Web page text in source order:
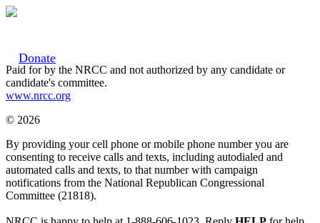
Donate
Paid for by the NRCC and not authorized by any candidate or
candidate's committee.
www.nrcc.org
© 2026
By providing your cell phone or mobile phone number you are
consenting to receive calls and texts, including autodialed and
automated calls and texts, to that number with campaign
notifications from the National Republican Congressional
Committee (21818).